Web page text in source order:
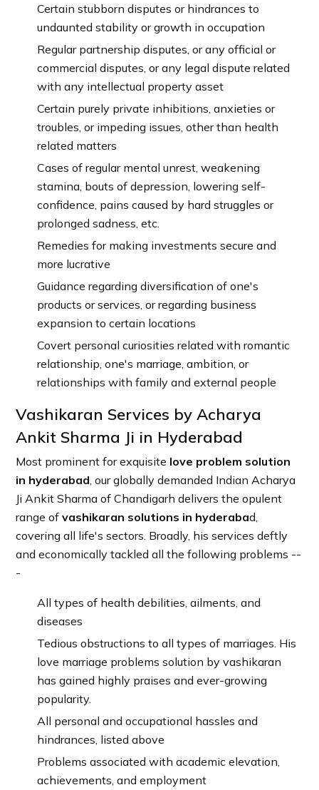
Certain stubborn disputes or hindrances to
undaunted stability or growth in occupation
Regular partnership disputes, or any official or
commercial disputes, or any legal dispute related
with any intellectual property asset
Certain purely private inhibitions, anxieties or
troubles, or impeding issues, other than health
related matters
Cases of regular mental unrest, weakening
stamina, bouts of depression, lowering self-
confidence, pains caused by hard struggles or
prolonged sadness, etc.
Remedies for making investments secure and
more lucrative
Guidance regarding diversification of one's
products or services, or regarding business
expansion to certain locations
Covert personal curiosities related with romantic
relationship, one's marriage, ambition, or
relationships with family and external people
Vashikaran Services by Acharya
Ankit Sharma Ji in Hyderabad
Most prominent for exquisite love problem solution
in hyderabad , our globally demanded Indian Acharya
Ji Ankit Sharma of Chandigarh delivers the opulent
range ofvashikaran solutions in hyderabad,
covering all life's sectors. Broadly, his services deftly
and economically tackled all the following problems --
-
All types of health debilities, ailments, and
diseases
Tedious obstructions to all types of marriages. His
love marriage problems solution by vashikaran
has gained highly praises and ever-growing
popularity.
All personal and occupational hassles and
hindrances, listed above
Problems associated with academic elevation,
achievements, and employment